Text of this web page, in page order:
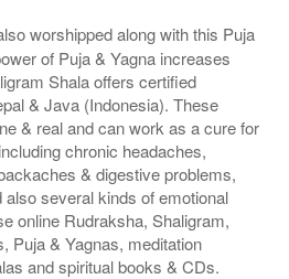
worshipped along with this Puja
of Puja & Yagna increases
Shala offers certified
& Java (Indonesia). These
& real and can work as a cure for
chronic headaches,
& digestive problems,
several kinds of emotional
online Rudraksha, Shaligram,
Puja & Yagnas, meditation
and spiritual books & CDs.